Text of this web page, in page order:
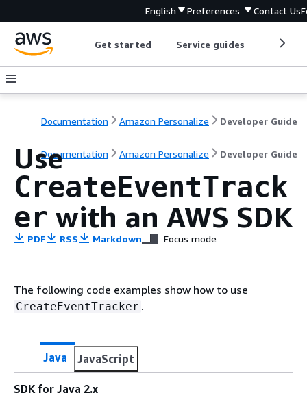
English Preferences Contact Us
Get started Service guides
Documentation Amazon Personalize Developer Guide
Documentation Amazon Personalize Developer Guide
Use
CreateEventTrack
er with an AWS SDK
PDF RSS Markdown Focus mode
The following code examples show how to use
CreateEventTracker .
Java JavaScript
SDK for Java 2.x